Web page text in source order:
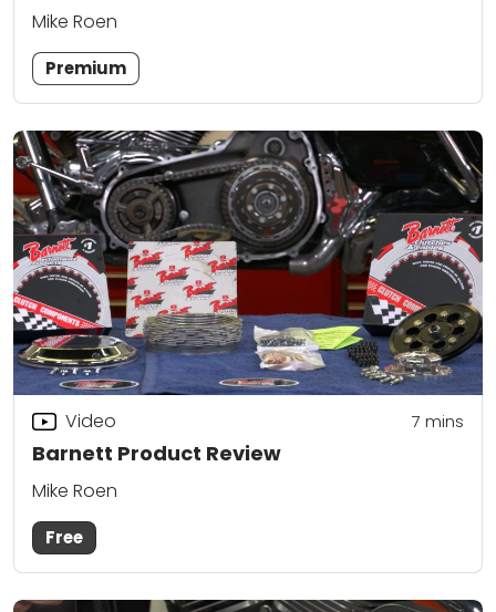
Mike Roen
Premium
Barnett Product Review
Video 7 mins
Mike Roen
Free